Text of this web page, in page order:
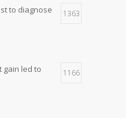
to diagnose
1363
gain led to
1166